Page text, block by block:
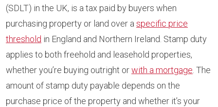
(SDLT) in the UK, is a tax paid by buyers when
purchasing property or land over a specific price
threshold in England and Northern Ireland. Stamp duty
applies to both freehold and leasehold properties,
whether you’re buying outright orwith a mortgage. The
amount of stamp duty payable depends on the
purchase price of the property and whether it’s your